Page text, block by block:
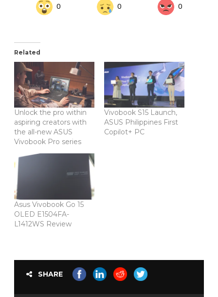
0 0 0
Related
Unlock the pro within
aspiring creators with
the all-new ASUS
Vivobook Pro series
Vivobook S15 Launch,
ASUS Philippines First
Copilot+ PC
Asus Vivobook Go 15
OLED E1504FA-
L1412WS Review
SHARE